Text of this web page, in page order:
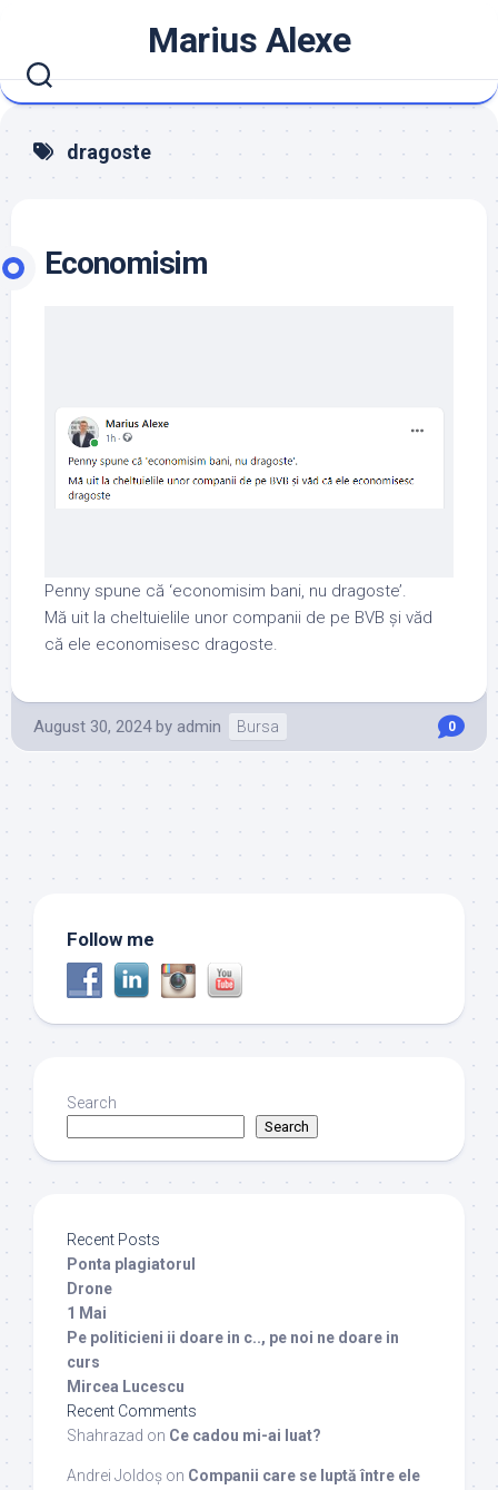
content
Marius Alexe
dragoste
Economisim
Penny spune că ‘economisim bani, nu dragoste’.
Mă uit la cheltuielile unor companii de pe BVB și văd
că ele economisesc dragoste.
August 30, 2024 by admin Bursa 0
Follow me
Search
Search
Recent Posts
Ponta plagiatorul
Drone
1 Mai
Pe politicieni ii doare in c.., pe noi ne doare in
curs
Mircea Lucescu
Recent Comments
Shahrazad on Ce cadou mi-ai luat?
Andrei Joldoș on Companii care se luptă între ele